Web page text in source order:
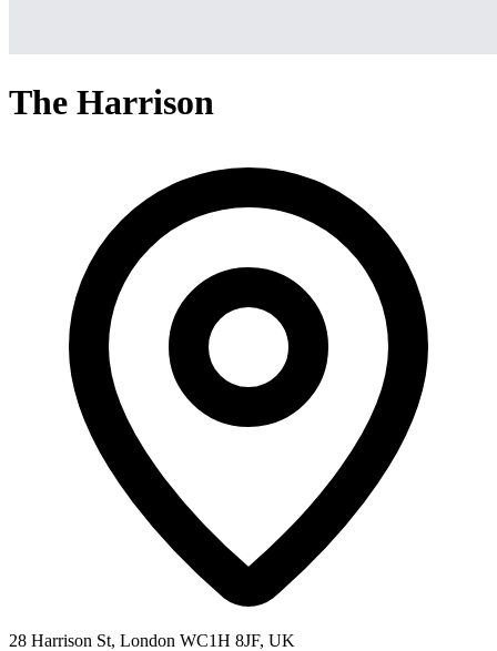
The Harrison
28 Harrison St, London WC1H 8JF, UK